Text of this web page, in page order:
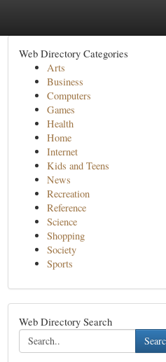
Web Directory Categories
Arts
Business
Computers
Games
Health
Home
Internet
Kids and Teens
News
Recreation
Reference
Science
Shopping
Society
Sports
Web Directory Search